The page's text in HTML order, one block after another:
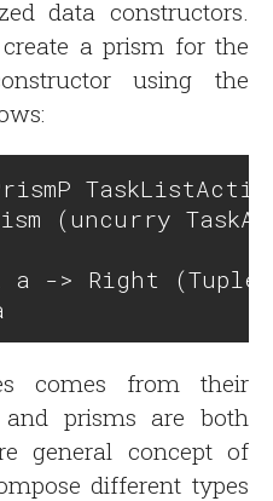
data constructors.
a prism for the
using the
(uncurry
a -> Right (Tuple
comes from their
and prisms are both
general concept of
different types